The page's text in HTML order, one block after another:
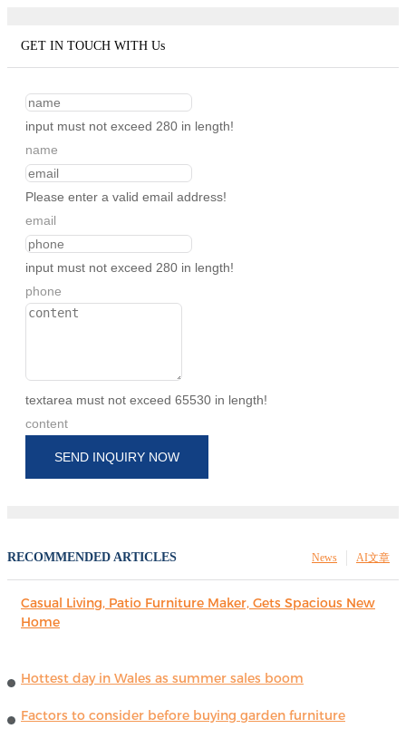
GET IN TOUCH WITH Us
input must not exceed 280 in length!
name
Please enter a valid email address!
email
input must not exceed 280 in length!
phone
textarea must not exceed 65530 in length!
content
SEND INQUIRY NOW
RECOMMENDED ARTICLES AI文章
News
Casual Living, Patio Furniture Maker, Gets Spacious New
Home
Hottest day in Wales as summer sales boom
Factors to consider before buying garden furniture